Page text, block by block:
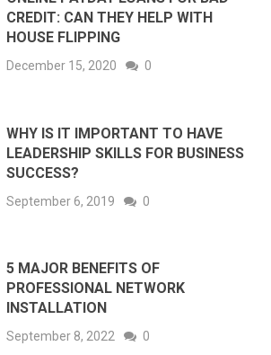
CREDIT: CAN THEY HELP WITH
HOUSE FLIPPING
December 15, 2020 0
WHY IS IT IMPORTANT TO HAVE
LEADERSHIP SKILLS FOR BUSINESS
SUCCESS?
September 6, 2019 0
5 MAJOR BENEFITS OF
PROFESSIONAL NETWORK
INSTALLATION
September 8, 2022 0